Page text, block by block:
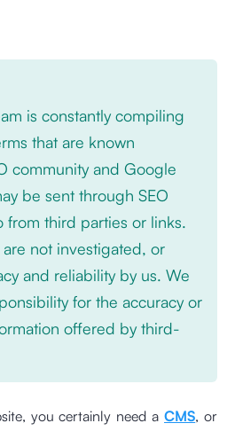
is constantly compiling
that are known
community and Google
be sent through SEO
from third parties or links.
not investigated, or
and reliability by us. We
for the accuracy or
offered by third-
you certainly need aCMS, or